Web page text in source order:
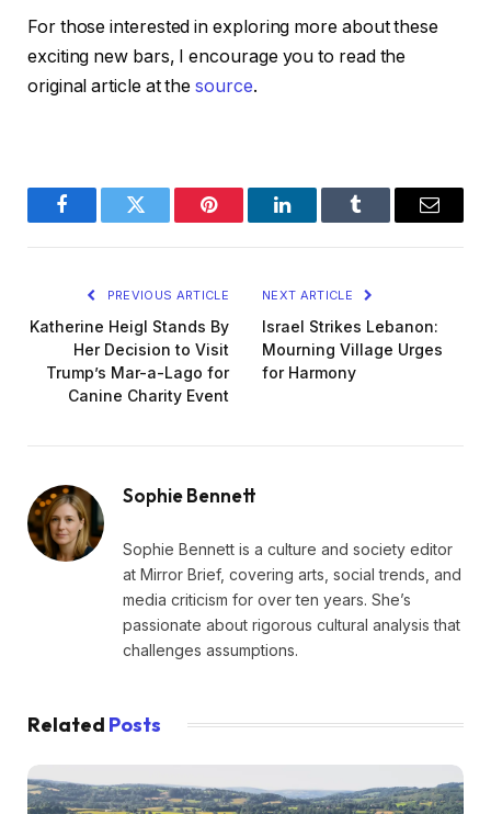
For those interested in exploring more about these
exciting new bars, I encourage you to read the
original article at thesource.
FacebookTwitter Pinterest LinkedInTumblr Email
PREVIOUS ARTICLE
Katherine Heigl Stands By
Her Decision to Visit
Trump’s Mar-a-Lago for
Canine Charity Event
NEXT ARTICLE
Israel Strikes Lebanon:
Mourning Village Urges
for Harmony
Sophie Bennett
Sophie Bennett is a culture and society editor
at Mirror Brief, covering arts, social trends, and
media criticism for over ten years. She’s
passionate about rigorous cultural analysis that
challenges assumptions.
Related Posts